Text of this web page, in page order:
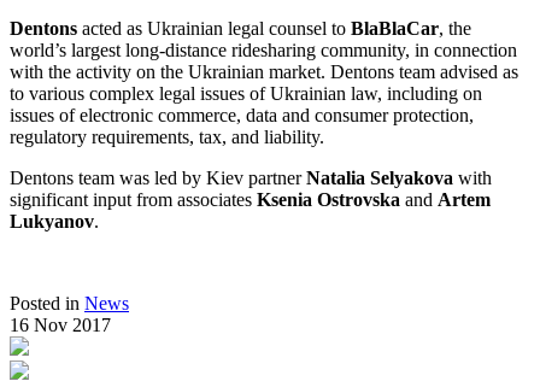
Dentons acted as Ukrainian legal counsel to BlaBlaCar, the
world’s largest long-distance ridesharing community, in connection
with the activity on the Ukrainian market. Dentons team advised as
to various complex legal issues of Ukrainian law, including on
issues of electronic commerce, data and consumer protection,
regulatory requirements, tax, and liability.
Dentons team was led by Kiev partnerNatalia Selyakova with
significant input from associates Ksenia Ostrovska and Artem
Lukyanov.
Posted in News
16 Nov 2017